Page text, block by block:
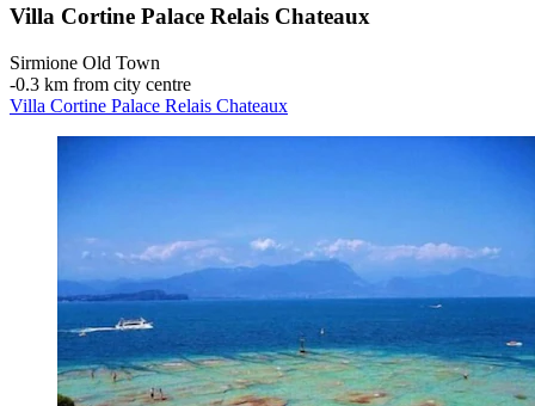
Villa Cortine Palace Relais Chateaux
Sirmione Old Town
‐0.3 km from city centre
Villa Cortine Palace Relais Chateaux